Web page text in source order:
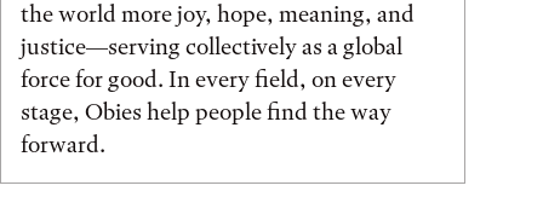
the world more joy, hope, meaning, and
justice—serving collectively as a global
force for good. In every field, on every
stage, Obies help people find the way
forward.